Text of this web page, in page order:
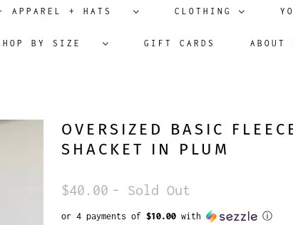
- APPAREL + HATS CLOTHING
BY SIZE GIFT CARDS
OVERSIZED BASIC
SHACKET IN PLUM
$40.00 - Sold Out
or 4 payments of $10.00 with ⓘ